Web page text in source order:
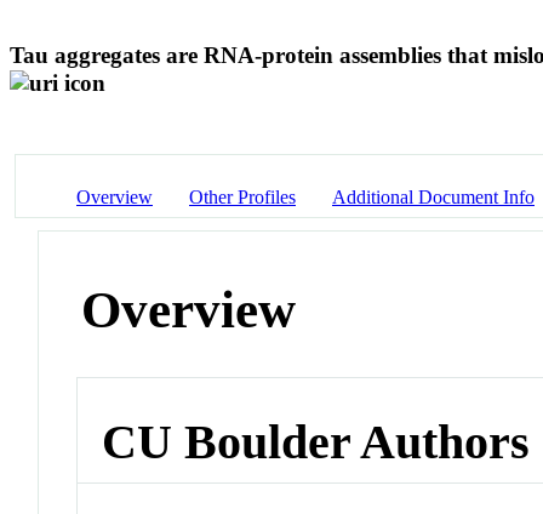
Tau aggregates are RNA-protein assemblies that
Overview Other Profiles Additional Document Info
Overview
CU Boulder Authors